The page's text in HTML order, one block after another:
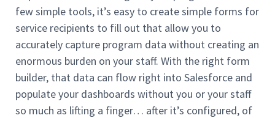
few simple tools, it’s easy to create simple forms for
service recipients to fill out that allow you to
accurately capture program data without creating an
enormous burden on your staff. With the right form
builder, that data can flow right into Salesforce and
populate your dashboards without you or your staff
so much as lifting a finger… after it’s configured, of